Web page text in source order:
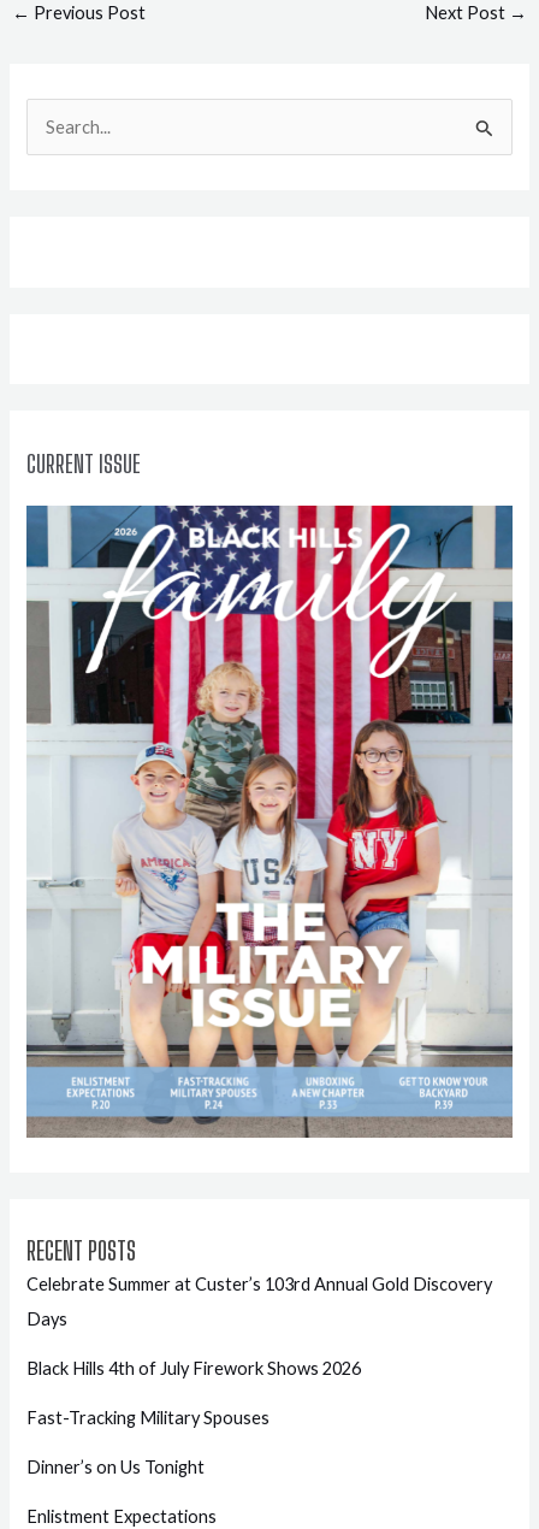
← Previous Post Next Post →
e
CURRENT ISSUE
RECENT POSTS
Celebrate Summer at Custer’s 103rd Annual Gold Discovery
Days
Black Hills 4th of July Firework Shows 2026
Fast-Tracking Military Spouses
Dinner’s on Us Tonight
Enlistment Expectations